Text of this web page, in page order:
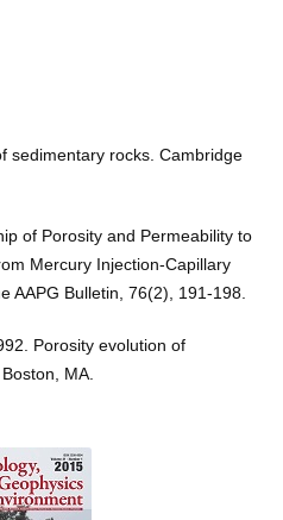
sedimentary rocks. Cambridge
of Porosity and Permeability to
Mercury Injection-Capillary
AAPG Bulletin, 76(2), 191-198.
Porosity evolution of
MA.